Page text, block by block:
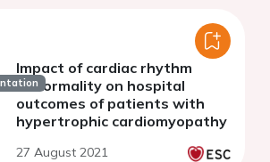
Impact of cardiac rhythm
abnormality on hospital
outcomes of patients with
hypertrophic cardiomyopathy
27 August 2021